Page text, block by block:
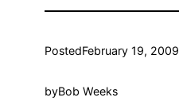
PostedFebruary 19, 2009
byBob Weeks